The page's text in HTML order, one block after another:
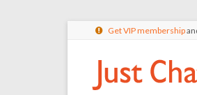
Get VIP membership